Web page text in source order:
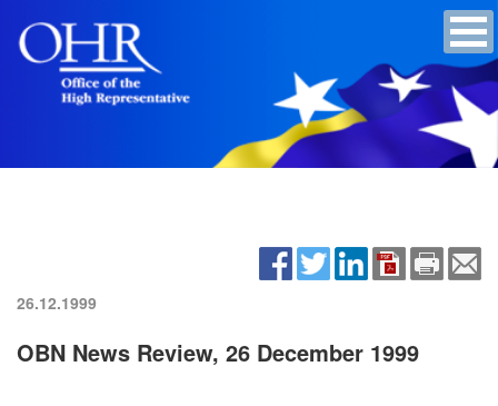
26.12.1999
OBN News Review, 26 December 1999